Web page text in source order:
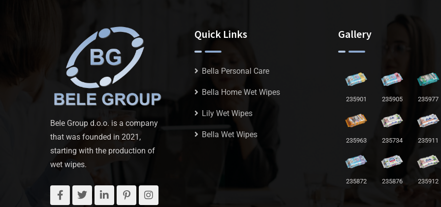
Bele Group d.o.o. is a company
that was founded in 2021,
starting with the production of
wet wipes.
Quick Links
Bella Personal Care
Bella Home Wet Wipes
Lily Wet Wipes
Bella Wet Wipes
Gallery
235901 235905 235977
235963 235734 235911
235872 235876 235912